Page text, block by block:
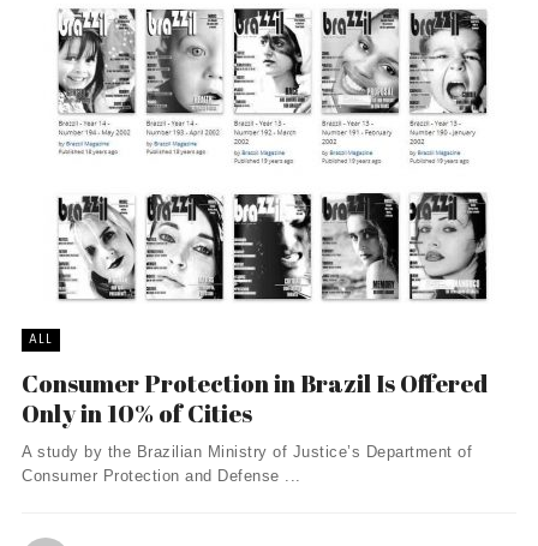
ALL
Consumer Protection in Brazil Is Offered
Only in 10% of Cities
A study by the Brazilian Ministry of Justice’s Department of
Consumer Protection and Defense ...